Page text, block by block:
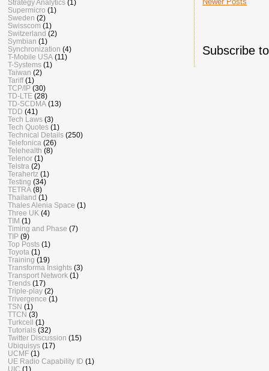
Subscribe
Strategy Analytics (1)
Supermicro (1)
Sweden (2)
Swisscom (1)
Switzerland (2)
Symbian (1)
Synchronization (4)
T-Mobile USA (11)
T-Systems (1)
Taiwan (2)
Tariff (1)
TCP/IP (30)
TD-LTE (28)
TD-SCDMA (13)
TDD (41)
Tech Laws (3)
Tech Quotes (1)
Technical Details (250)
Telefonica (26)
Telehealth (8)
Telenor (1)
Telstra (2)
Terahertz (1)
Testing (34)
TETRA (8)
Thailand (1)
Thales Alenia Space (1)
Three UK (4)
TIM (1)
Timing and Phase (7)
TIP (9)
Top Posts (1)
Toyota (1)
Training (19)
Transforma Insights (3)
Transport Network (1)
Trends (17)
Triple-play (2)
Trivergence (1)
TSN (1)
TTCN (3)
Turkcell
(1)
Tutorials (32)
Twitter Discussion (15)
Ubiquisys (17)
UCMF (1)
UE Radio Capability ID (1)
UIC (1)